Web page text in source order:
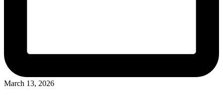
March 13, 2026